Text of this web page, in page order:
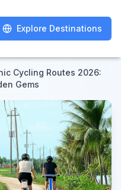
Explore Destinations
Explore Destinations
Cycling Routes 2026:
Gems